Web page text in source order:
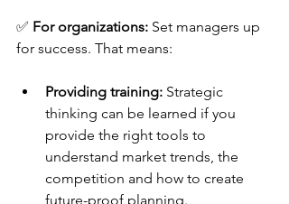
✅ For organizations: Set managers up
for success. That means:
Providing training: Strategic
thinking can be learned if you
provide the right tools to
understand market trends, the
competition and how to create
future-proof planning.